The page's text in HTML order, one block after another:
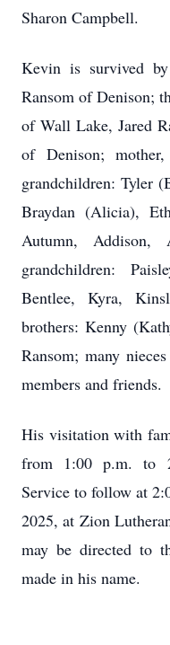
Sharon Campbell.
Kevin is survived
Ransom of Denison;
of Wall Lake, Jared
of Denison;
grandchildren: Tyler
Braydan (Alicia),
Autumn, Addison,
grandchildren:
Bentlee, Kyra,
brothers: Kenny
Ransom; many
members and friends.
His visitation with
from 1:00 p.m. to
Service to follow at
2025, at Zion
may be directed to
made in his name.